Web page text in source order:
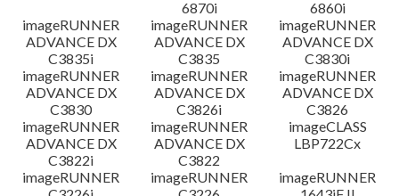
6870i
6860i
imageRUNNER
ADVANCE DX
C3835i
imageRUNNER
ADVANCE DX
C3835
imageRUNNER
ADVANCE DX
C3830i
imageRUNNER
ADVANCE DX
C3830
imageRUNNER
ADVANCE DX
C3826i
imageRUNNER
ADVANCE DX
C3826
imageRUNNER
ADVANCE DX
C3822i
imageRUNNER
ADVANCE DX
C3822
imageCLASS
LBP722Cx
imageRUNNER
imageRUNNER
imageRUNNER